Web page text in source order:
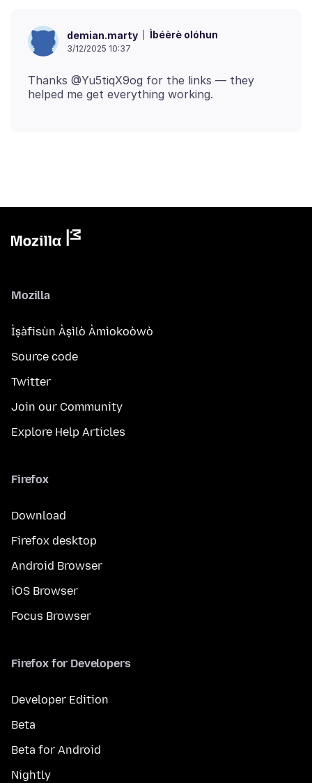
demian.marty Ìbéèrè olóhun
3/12/2025 10:37
Thanks @Yu5tiqX9og for the links — they
Mozilla
Ìṣàfisùn Àṣìlò Àmìokoòwò
Source code
Twitter
Join our Community
Explore Help Articles
Firefox
Download
Firefox desktop
Android Browser
iOS Browser
Focus Browser
Firefox for Developers
Developer Edition
Beta
Beta for Android
Nightly